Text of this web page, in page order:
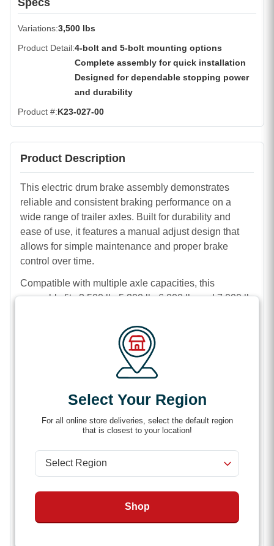
Select Your Region
For all online store deliveries, select the default region
that is closest to your location!
Shop
Specs
Variations 3,500 lbs
Product Detail 4-bolt and 5-bolt mounting options
Complete assembly for quick installation
Designed for dependable stopping power
and durability
Product # K23-027-00
Product Description
This electric drum brake assembly demonstrates
reliable and consistent braking performance on a
wide range of trailer axles. Built for durability and
ease of use, it features a manual adjust design that
allows for simple maintenance and proper brake
control over time.
Compatible with multiple axle capacities, this
assembly fits 3,500 lb, 5,200 lb, 6,000 lb, and 7,000 lb
12 inch x 2 inch sizes, with 4 bolt and 5 bolt mounting
options to suit your specific trailer requirements.
The right-hand brake assembly comes complete and
ready for installation, making it a dependable choice
for repairs or replacements. Its sturdy construction and
quality components help ensure long-lasting
performance, whether you’re hauling equipment,
Key Features:
Available in 10 inch x 2 1/4 inch and 12 inch x 2